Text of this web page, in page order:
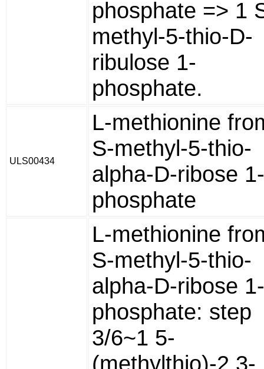
phosphate => 1
methyl-5-thio-D-
ribulose 1-
phosphate.
ULS00434
L-methionine
S-methyl-5-thio-
alpha-D-ribose 1-
phosphate
L-methionine
S-methyl-5-thio-
alpha-D-ribose 1-
phosphate: step
3/6~1 5-
(methylthio)-2,3-